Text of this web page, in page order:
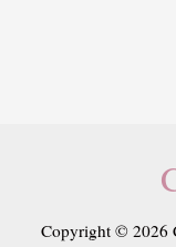
Copyright © 2026